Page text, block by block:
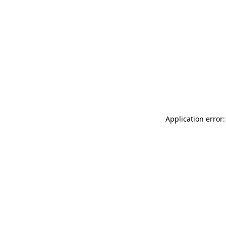
Application